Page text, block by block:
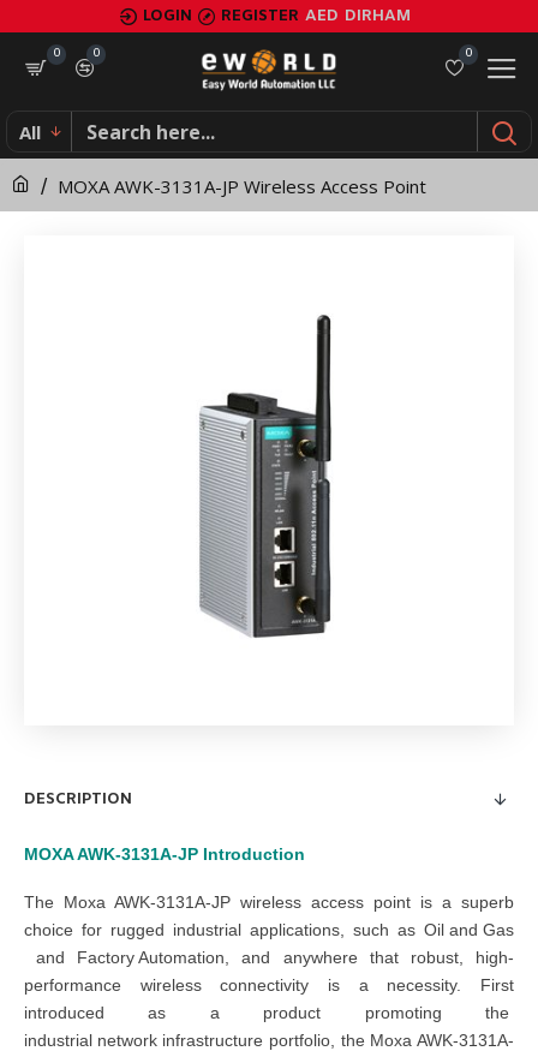
MOXA
AWK-
3131A-
JP
Wireless
LOGIN REGISTER AED DIRHAM
0
0
0
All
MOXA AWK-3131A-JP Wireless Access Point
DESCRIPTION
MOXA AWK-3131A-JP Introduction
The Moxa AWK-3131A-JP wireless access point is a superb
choice for rugged industrial applications, such as Oil and Gas
and Factory Automation , and anywhere that robust, high-
performance wireless connectivity is a necessity. First
introduced as a product promoting the
industrial network infrastructure portfolio, the Moxa AWK-3131A-